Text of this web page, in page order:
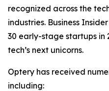
recognized across the
industries. Business
30 early-stage startups in
tech’s next unicorns.
Optery has received
including: